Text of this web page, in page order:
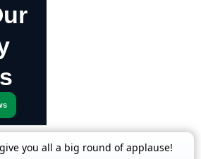
you all a big round of applause!